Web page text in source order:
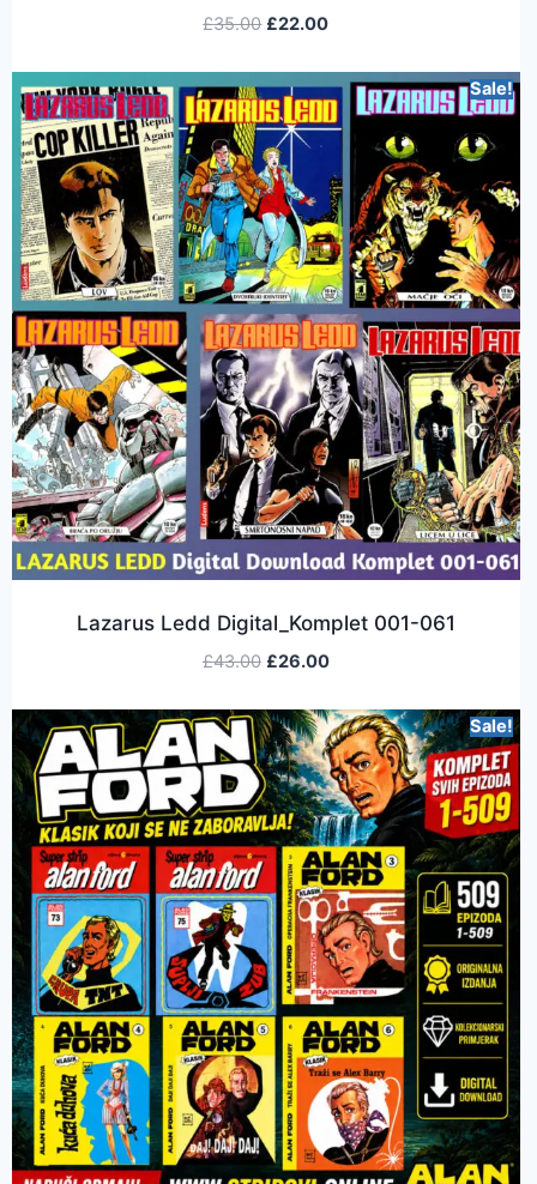
£35.00 £22.00
Sale!
Lazarus Ledd Digital_Komplet 001-061
£43.00 £26.00
Sale!